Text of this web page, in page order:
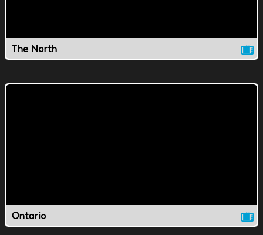
The North
Ontario